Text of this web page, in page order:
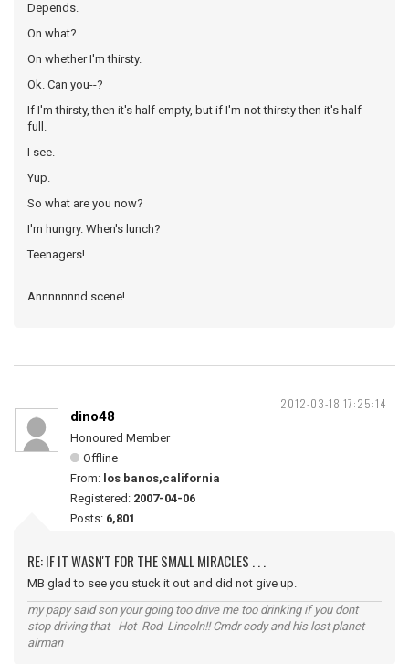
Depends.
On what?
On whether I'm thirsty.
Ok. Can you--?
If I'm thirsty, then it's half empty, but if I'm not thirsty then it's half
full.
I see.
Yup.
So what are you now?
I'm hungry. When's lunch?
Teenagers!
Annnnnnnd scene!
2012-03-18 17:25:14
dino48
Honoured Member
Offline
From: los banos,california
Registered: 2007-04-06
Posts: 6,801
RE: IF IT WASN'T FOR THE SMALL MIRACLES . . .
MB glad to see you stuck it out and did not give up.
my papy said son your going too drive me too drinking if you dont
stop driving that Hot Rod Lincoln!! Cmdr cody and his lost planet
airman